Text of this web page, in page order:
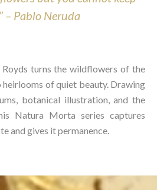
– Pablo Neruda
turns the wildflowers of the
heirlooms of quiet beauty. Drawing
botanical illustration, and the
Natura Morta series captures
and gives it permanence.⁠